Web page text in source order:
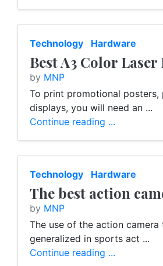
Technology Hardware
Best A3 Color
by MNP
To print promotional posters,
displays, you will need an ...
Continue reading ...
Technology Hardware
The best action
by MNP
The use of the action camera
generalized in sports act ...
Continue reading ...